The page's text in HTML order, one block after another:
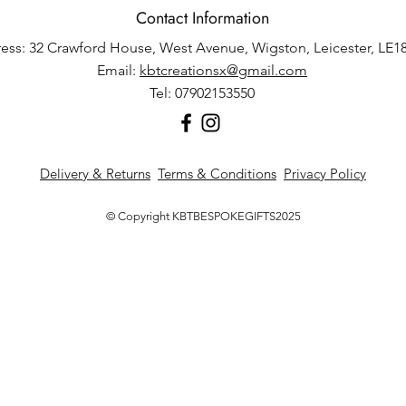
Contact Information
32 Crawford House, West Avenue, Wigston, Leicester,
Email: kbtcreationsx@gmail.com
Tel: 07902153550
Delivery & Returns Terms & Conditions Privacy Policy
© Copyright KBTBESPOKEGIFTS2025